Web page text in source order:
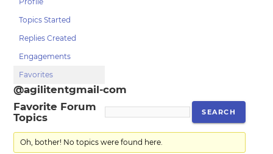
Topics Started
Replies Created
Engagements
Favorites
@agilitentgmail-com
Favorite Forum
Topics
Oh, bother! No topics were found here.